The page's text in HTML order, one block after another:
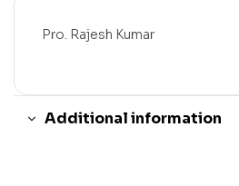
Pro. Rajesh Kumar
Additional information